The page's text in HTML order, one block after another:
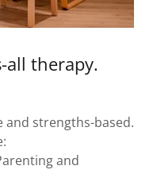
all therapy.
strengths-based.
and